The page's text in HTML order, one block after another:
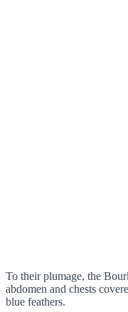
To their plumage, the
abdomen and chests
blue feathers.